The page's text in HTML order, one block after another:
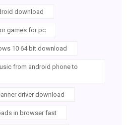
download
games for pc
10 64 bit download
from android phone to
driver download
in browser fast